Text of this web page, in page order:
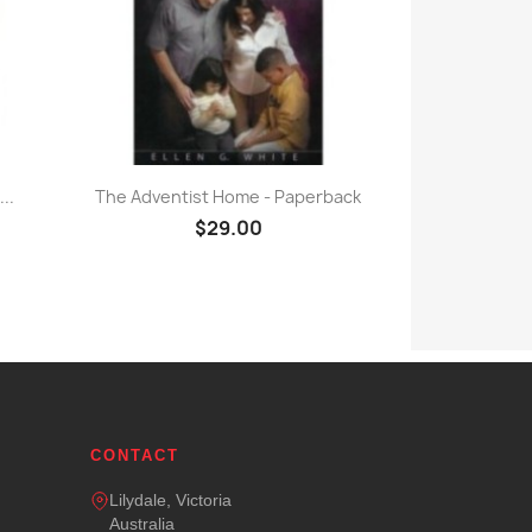
Quick view
The Adventist Home - Paperback
$29.00
CONTACT
Lilydale, Victoria
Australia